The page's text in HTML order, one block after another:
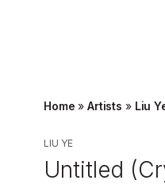
Home »Artists » Liu
LIU YE
Untitled